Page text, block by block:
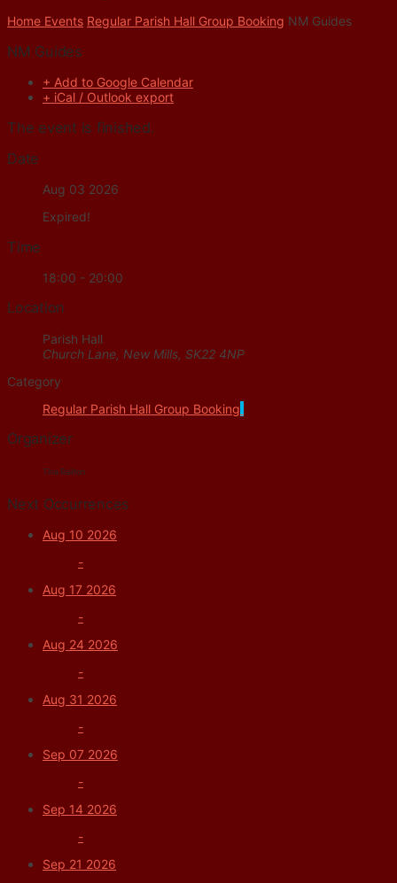
Home Events Regular Parish Hall Group Booking NM Guides
NM Guides
+ Add to Google Calendar
+ iCal / Outlook export
The event is finished.
Date
Aug 03 2026
Expired!
Time
18:00 - 20:00
Location
Parish Hall
Church Lane, New Mills, SK22 4NP
Category
Regular Parish Hall Group Booking
Organizer
Tina Railton
Next Occurrences
Aug 10 2026
-
Aug 17 2026
-
Aug 24 2026
-
Aug 31 2026
-
Sep 07 2026
-
Sep 14 2026
-
Sep 21 2026